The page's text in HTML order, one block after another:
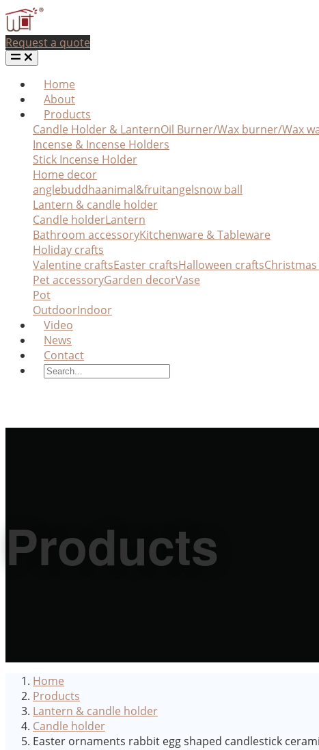
Request a quote
Home
About
Products
Candle Holder & LanternOil Burner/Wax burner/Wax
Incense & Incense Holders
Stick Incense Holder
Home decor
anglebuddhaanimal&fruitangelsnow ball
Lantern & candle holder
Candle holderLantern
Bathroom accessoryKitchenware & Tableware
Holiday crafts
Valentine craftsEaster craftsHalloween crafts
Pet accessoryGarden decorVase
Pot
OutdoorIndoor
Video
News
Contact
Products
Home
Products
Lantern & candle holder
Candle holder
Easter ornaments rabbit egg shaped candlestick